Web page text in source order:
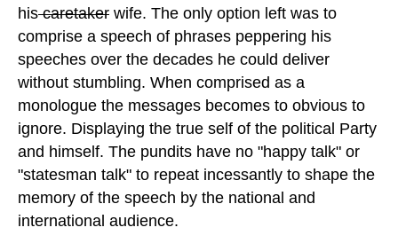
hiscaretaker wife. The only option left was to
comprise a speech of phrases peppering his
speeches over the decades he could deliver
without stumbling. When comprised as a
monologue the messages becomes to obvious to
ignore. Displaying the true self of the political Party
and himself. The pundits have no "happy talk" or
"statesman talk" to repeat incessantly to shape the
memory of the speech by the national and
international audience.